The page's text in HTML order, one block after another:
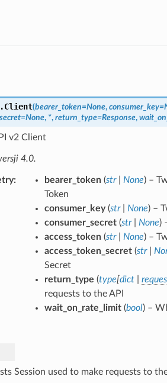
Client(bearer_token=None, consumer_key=
=None, *, return_type=Response,
v2 Client
4.0.
bearer_token(str| None) –
Token
consumer_key(str| None) –
consumer_secret(str| None)
access_token(str| None) –
access_token_secret(str|
Secret
return_type (type[dict|
requests to the API
wait_on_rate_limit(bool) –
Session used to make requests to the